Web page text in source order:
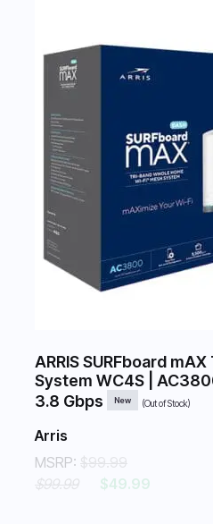
ARRIS SURFboard
System WC4S |
3.8 Gbps
New (Out of Stock)
Arris
MSRP: $99.99
$99.99
$49.99